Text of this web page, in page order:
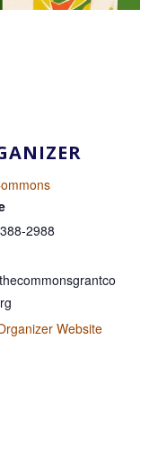
2988
Website